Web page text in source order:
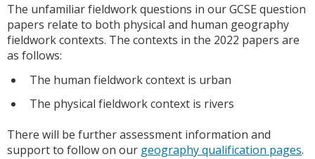
The unfamiliar fieldwork questions in our GCSE question
papers relate to both physical and human geography
fieldwork contexts. The contexts in the 2022 papers are
as follows:
The human fieldwork context is urban
The physical fieldwork context is rivers
There will be further assessment information and
support to follow on our geography qualification pages.